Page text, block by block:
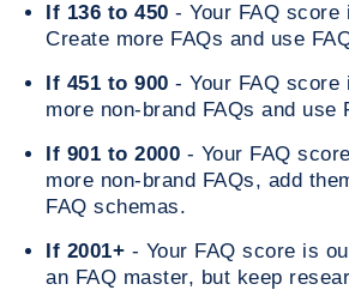
If 136 to 450 - Your FAQ score
Create more FAQs and use
If 451 to 900 - Your FAQ score
more non-brand FAQs and use
If 901 to 2000 - Your FAQ
more non-brand FAQs, add
FAQ schemas.
If 2001+ - Your FAQ score is
an FAQ master, but keep